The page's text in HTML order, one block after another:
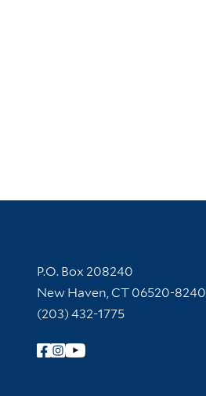
Contact Information
P.O. Box 208240
New Haven, CT 06520-8240
(203) 432-1775
Follow Yale Library